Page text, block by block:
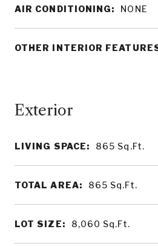
LIVING SPACE: 865 Sq.Ft.
TOTAL AREA: 865 Sq.Ft.
LOT SIZE: 8,060 Sq.Ft.
AIR CONDITIONING: NONE
OTHER INTERIOR